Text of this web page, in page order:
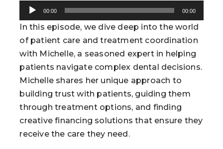
Audio
00:00 00:00
In this episode, we dive deep into the world
of patient care and treatment coordination
with Michelle, a seasoned expert in helping
patients navigate complex dental decisions.
Michelle shares her unique approach to
building trust with patients, guiding them
through treatment options, and finding
creative financing solutions that ensure they
receive the care they need.